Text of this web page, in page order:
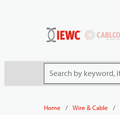
Site Search
Home / Wire & Cable /